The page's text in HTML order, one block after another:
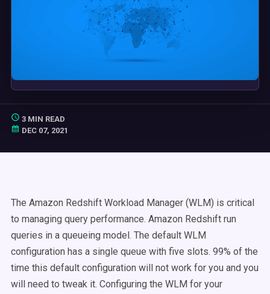
3 MIN READ
DEC 07, 2021
The Amazon Redshift Workload Manager (WLM) is critical
to managing query performance. Amazon Redshift run
queries in a queueing model. The default WLM
configuration has a single queue with five slots. 99% of the
time this default configuration will not work for you and you
will need to tweak it. Configuring the WLM for your